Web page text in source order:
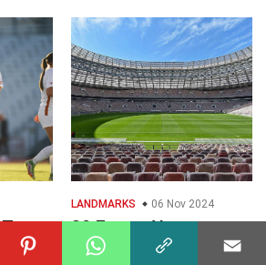
LANDMARKS 06 Nov 2024
30 Facts About
Stadiums In Russia